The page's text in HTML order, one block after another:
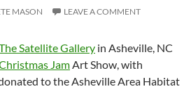
MASON LEAVE A COMMENT
Satellite Gallery in Asheville, NC
JamArt Show, with
to the Asheville Area Habitat